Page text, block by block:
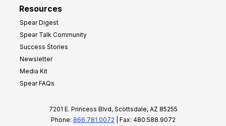
Resources
Spear Digest
Spear Talk Community
Success Stories
Newsletter
Media Kit
Spear FAQs
7201 E. Princess Blvd, Scottsdale, AZ 85255
Phone: 866.781.0072 | Fax: 480.588.9072